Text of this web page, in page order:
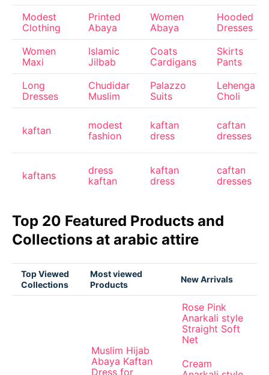
Modest
Clothing
Printed
Abaya
Women
Abaya
Hooded
Dresses
Women
Maxi
Islamic
Jilbab
Coats
Cardigans
Skirts
Pants
Long
Dresses
Chudidar
Muslim
Palazzo
Suits
Lehenga
Choli
kaftan
modest
fashion
kaftan
dress
caftan
dresses
kaftans
dress
kaftan
kaftan
dress
caftan
dresses
Top 20 Featured Products and
Collections at arabic attire
Top Viewed
Collections
Most viewed
Products
New Arrivals
Muslim Hijab
Abaya Kaftan
Dress for
Rose Pink
Anarkali style
Straight Soft
Net
Cream